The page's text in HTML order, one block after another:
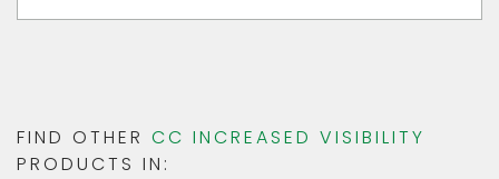
FIND OTHER CC INCREASED VISIBILITY
PRODUCTS IN: